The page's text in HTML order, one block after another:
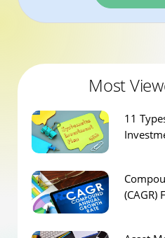
Most
11
(CAGR)